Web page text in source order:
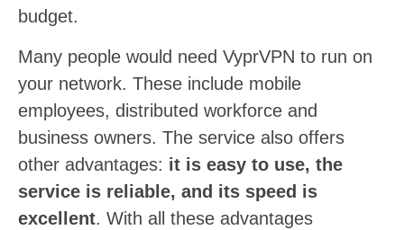
budget.
Many people would need VyprVPN to run on
your network. These include mobile
employees, distributed workforce and
business owners. The service also offers
other advantages: it is easy to use, the
service is reliable, and its speed is
excellent. With all these advantages